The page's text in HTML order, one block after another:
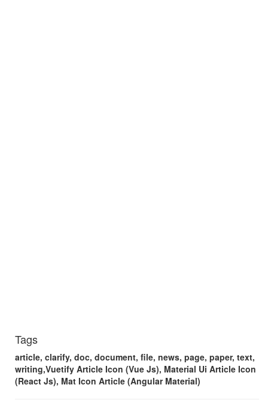
Tags
article, clarify, doc, document, file, news, page, paper, text,
writing,Vuetify Article Icon (Vue Js), Material Ui Article Icon
(React Js), Mat Icon Article (Angular Material)